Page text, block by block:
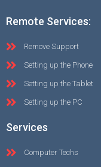
Remote Services:
Remove Support
Setting up the Phone
Setting up the Tablet
Setting up the PC
Services
Computer Techs